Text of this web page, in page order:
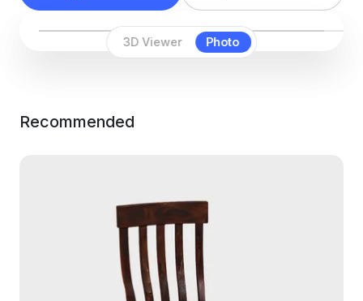
3D Viewer Photo
Recommended